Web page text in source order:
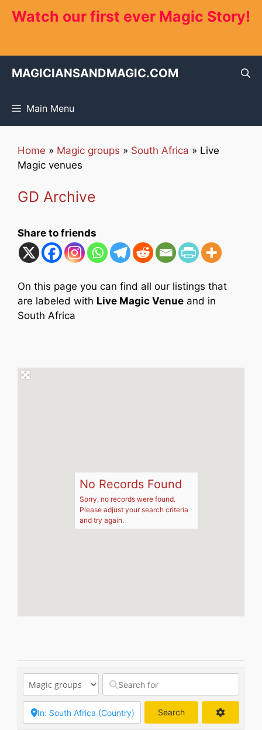
Watch our first ever Magic Story!
MAGICIANSANDMAGIC.COM
Main Menu
Home » Magic groups » South Africa » Live
Magic venues
GD Archive
Share to friends
On this page you can find all our listings that
are labeled with Live Magic Venue and in
South Africa
No Records Found
Sorry, no records were found.
Please adjust your search criteria
and try again.
Search